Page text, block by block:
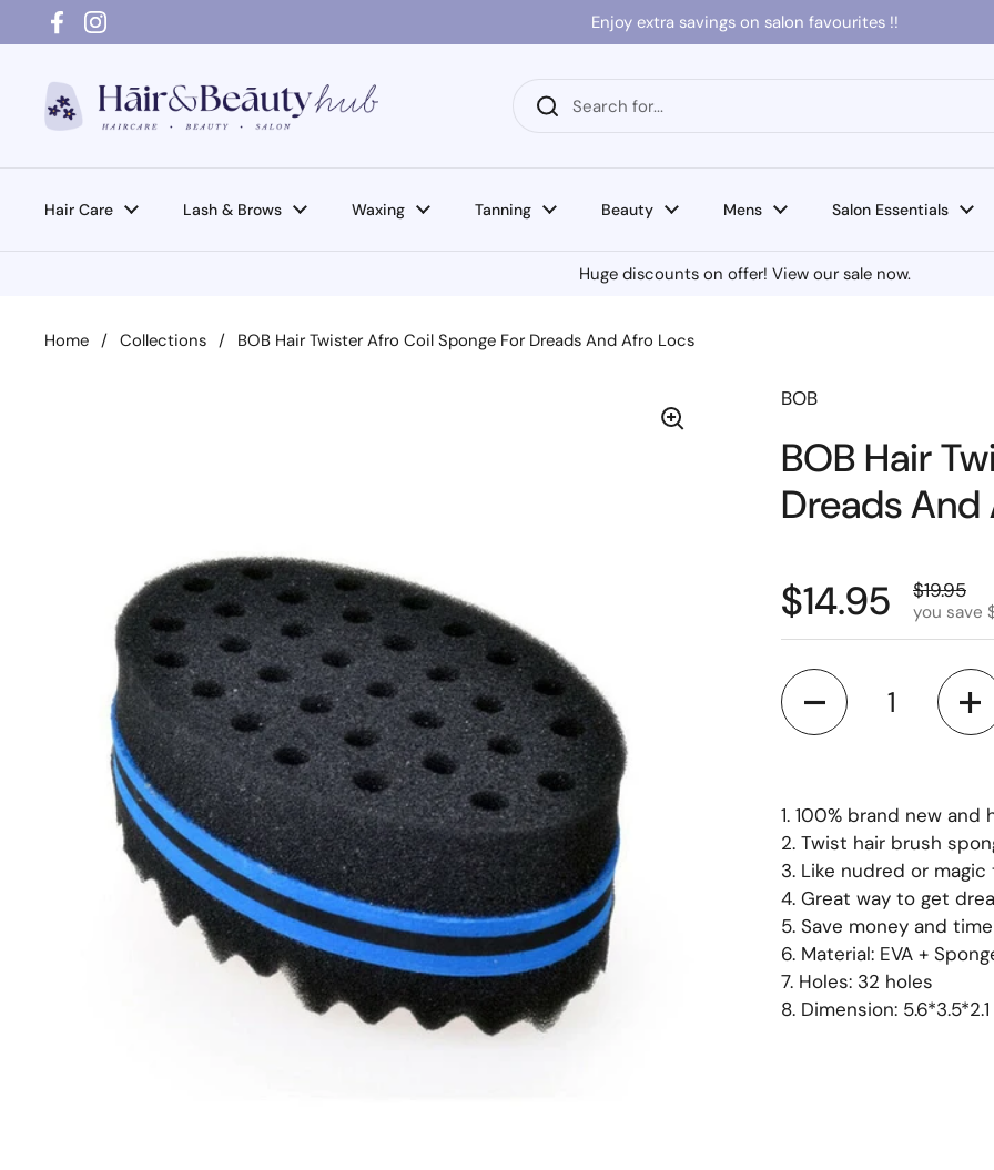
Skip to content
FacebookInstagram
Enjoy extra savings on salon favourites !!
Hair Care Lash & Brows Waxing Tanning Beauty Mens Salon Essentials
Huge discounts on offer! View our sale now.
Home / Collections / BOB Hair Twister Afro Coil Sponge For Dreads And Afro Locs
BOB
BOB Hair
Dreads And
$14.95
$19.95
you save
Quantity
1. 100% brand new and
2. Twist hair brush
3. Like nudred or
4. Great way to get
5. Save money and
6. Material: EVA +
7. Holes: 32 holes
8. Dimension: